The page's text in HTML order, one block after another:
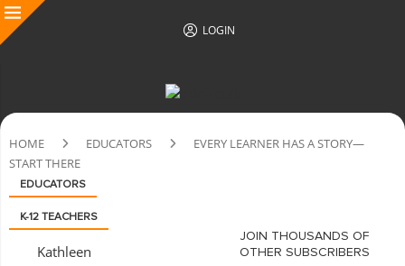
LOGIN
HOME EDUCATORS
EVERY LEARNER HAS A STORY—
START THERE
EDUCATORS
K-12 TEACHERS
Kathleen
JOIN THOUSANDS OF
OTHER SUBSCRIBERS